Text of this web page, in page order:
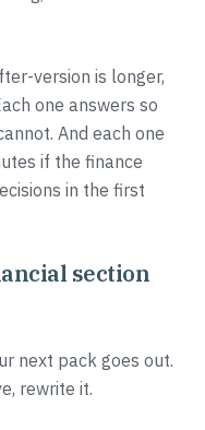
version is longer,
one answers so
And each one
if the finance
in the first
section
next pack goes out.
rewrite it.